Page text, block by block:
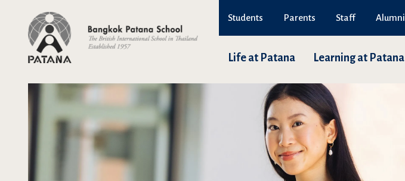
Students Parents Staff Alumni
Life at Patana Learning at Patana